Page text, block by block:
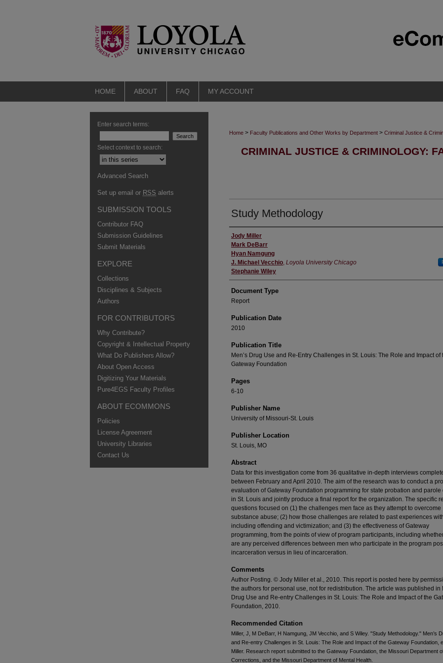
HOME ABOUT FAQ MY ACCOUNT
Home > Faculty Publications and Other Works by Department > Criminal Justice &
CRIMINAL JUSTICE & CRIMINOLOGY:
Study Methodology
Authors
Jody Miller
Mark DeBarr
Hyan Namgung
J. Michael Vecchio, Loyola University Chicago
Stephanie Wiley
Document Type
Report
Publication Date
2010
Publication Title
Men’s Drug Use and Re-Entry Challenges in St. Louis: The Role and Impact of
Gateway Foundation
Pages
6-10
Publisher Name
University of Missouri-St. Louis
Publisher Location
St. Louis, MO
Abstract
Data for this investigation come from 36 qualitative in-depth interviews
between February and April 2010. The aim of the research was to conduct a
evaluation of Gateway Foundation programming for state probation and parole
in St. Louis and jointly produce a final report for the organization. The specific
questions focused on (1) the challenges men face as they attempt to overcome
substance abuse; (2) how those challenges are related to past experiences
including offending and victimization; and (3) the effectiveness of Gateway
programming, from the points of view of program participants, including
are any perceived differences between men who participate in the program
incarceration versus in lieu of incarceration.
Comments
Author Posting. © Jody Miller et al., 2010. This report is posted here by
the authors for personal use, not for redistribution. The article was published in
Drug Use and Re-entry Challenges in St. Louis: The Role and Impact of the
Foundation, 2010.
Recommended Citation
Miller, J, M DeBarr, H Namgung, JM Vecchio, and S Wiley. "Study Methodology." Men’s
and Re-entry Challenges in St. Louis: The Role and Impact of the Gateway Foundation,
Miller. Research report submitted to the Gateway Foundation, the Missouri Department
Corrections, and the Missouri Department of Mental Health.
Enter search terms:
Select context to search:
Advanced Search
Set up email or RSS alerts
SUBMISSION TOOLS
Contributor FAQ
Submission Guidelines
Submit Materials
EXPLORE
Collections
Disciplines & Subjects
Authors
FOR CONTRIBUTORS
Why Contribute?
Copyright & Intellectual Property
What Do Publishers Allow?
About Open Access
Digitizing Your Materials
Pure4EGS Faculty Profiles
ABOUT ECOMMONS
Policies
License Agreement
University Libraries
Contact Us